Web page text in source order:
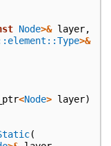
Node>& layer,
>&
<Node> layer)
(